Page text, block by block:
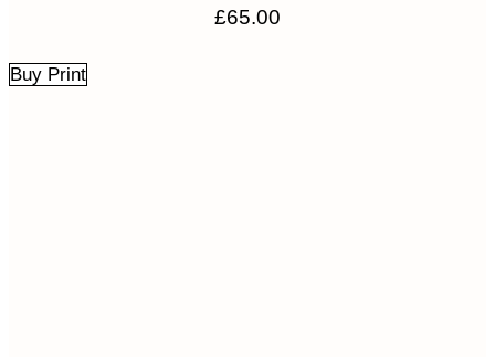
£65.00
Buy Print